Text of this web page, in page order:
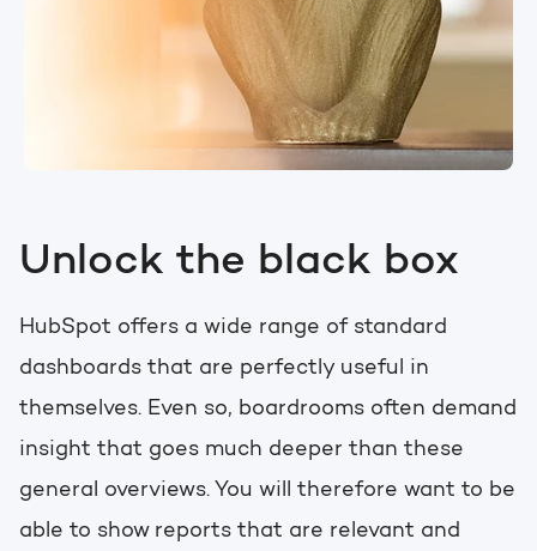
Unlock the black box
HubSpot offers a wide range of standard
dashboards that are perfectly useful in
themselves. Even so, boardrooms often demand
insight that goes much deeper than these
general overviews. You will therefore want to be
able to show reports that are relevant and